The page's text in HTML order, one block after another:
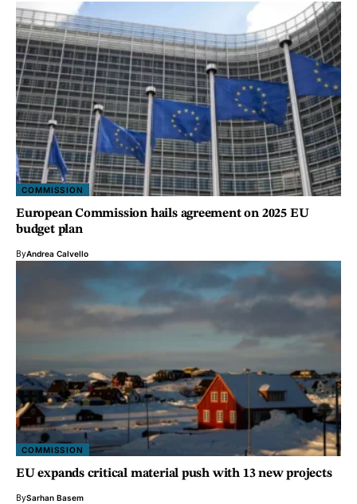
COMMISSION
European Commission hails agreement on 2025 EU
budget plan
ByAndrea Calvello
COMMISSION
EU expands critical material push with 13 new projects
BySarhan Basem